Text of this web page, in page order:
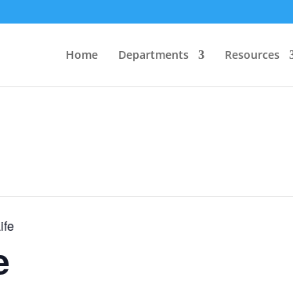
Home Departments Resources